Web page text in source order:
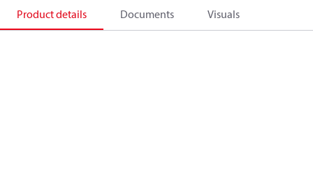
Product details Documents Visuals